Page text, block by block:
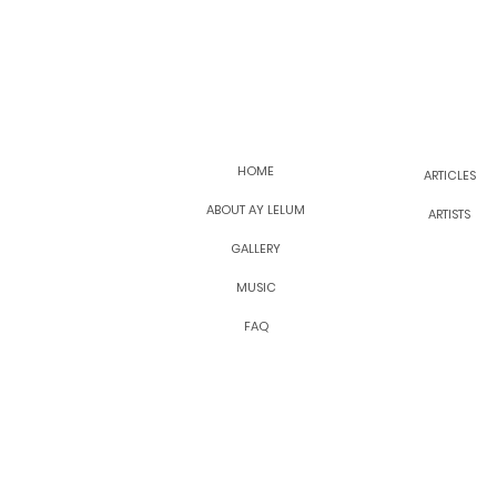
HOME
ABOUT AY LELUM
GALLERY
MUSIC
FAQ
ARTICLES
ARTISTS